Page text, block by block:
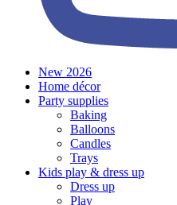
New 2026
Home décor
Party supplies
Baking
Balloons
Candles
Trays
Kids play & dress up
Dress up
Play